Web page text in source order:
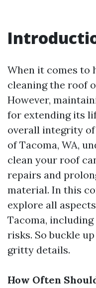
When it comes to
cleaning the roof
However,
for extending its
overall integrity
of Tacoma, WA,
clean your roof
repairs and
material. In this
explore all
Tacoma,
risks. So buckle
gritty details.
How Often